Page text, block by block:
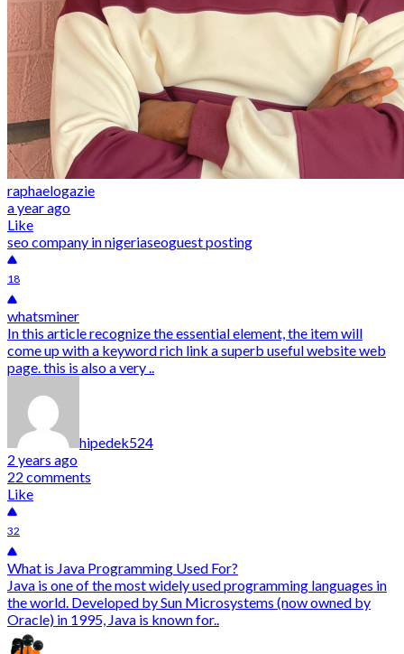
raphaelogazie
a year ago
Like
seo company in nigeriaseoguest posting
18
whatsminer
In this article recognize the essential element, the item will
come up with a keyword rich link a superb useful website web
page. this is also a very ..
hipedek524
2 years ago
22 comments
Like
32
What is Java Programming Used For?
Java is one of the most widely used programming languages in
the world. Developed by Sun Microsystems (now owned by
Oracle) in 1995, Java is known for..